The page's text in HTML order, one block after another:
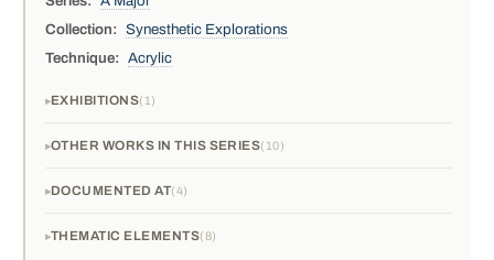
Collection:
Synesthetic Explorations
Technique:
Acrylic
EXHIBITIONS 1
OTHER WORKS IN THIS SERIES 10
DOCUMENTED AT 4
THEMATIC ELEMENTS 8